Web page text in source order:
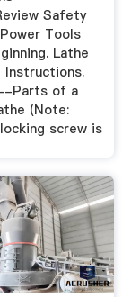
Safety
Tools
Lathe
Instructions.
Parts of a
(Note:
screw is